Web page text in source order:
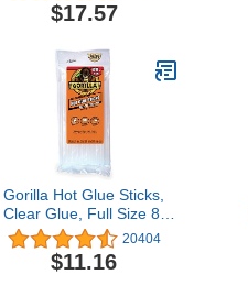
Chisel Tip, 24 Count -
Use, Teacher Supplies
$17.57
Gorilla Hot Glue Sticks,
Clear Glue, Full Size 8"
Long x 0.43" Diameter, 20
Count (Pack of 1) - Safe
for All Temperatures with
20404
$11.16